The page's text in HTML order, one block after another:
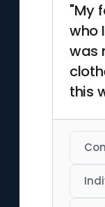
"My
who
was
this